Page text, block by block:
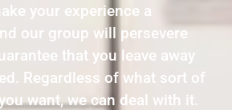
your experience a
our group will persevere
that you leave away
Regardless of what sort of
want, we can deal with it.